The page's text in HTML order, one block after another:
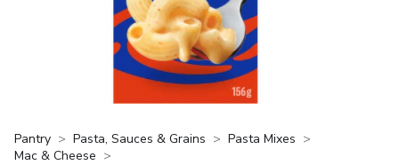
Pantry Pasta, Sauces & Grains
Pasta Mixes
Mac & Cheese